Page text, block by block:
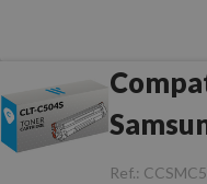
C504S
Ref.: